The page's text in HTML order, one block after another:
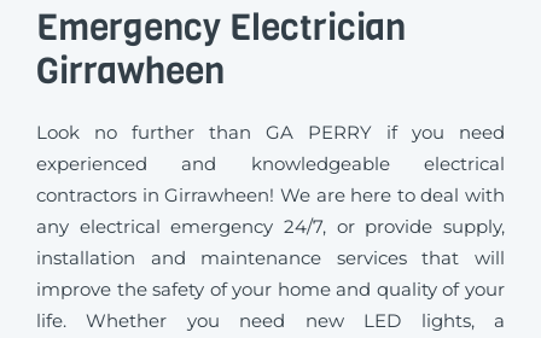
Emergency Electrician
Girrawheen
Look no further than GA PERRY if you need
experienced and knowledgeable electrical
contractors in Girrawheen! We are here to deal with
any electrical emergency 24/7, or provide supply,
installation and maintenance services that will
improve the safety of your home and quality of your
life. Whether you need new LED lights, a